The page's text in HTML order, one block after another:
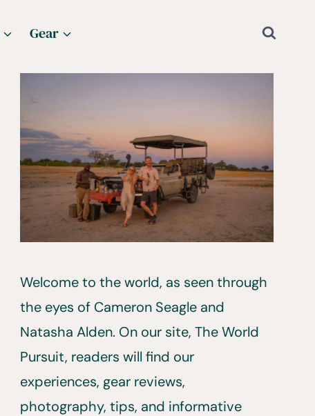
Gear
Welcome to the world, as seen through
the eyes of Cameron Seagle and
Natasha Alden. On our site, The World
Pursuit, readers will find our
experiences, gear reviews,
photography, tips, and informative